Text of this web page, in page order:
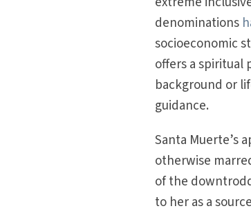
denominations
socioeconomic
offers a spiritual
background or
guidance.
Santa Muerte’s
otherwise
of the
to her as a